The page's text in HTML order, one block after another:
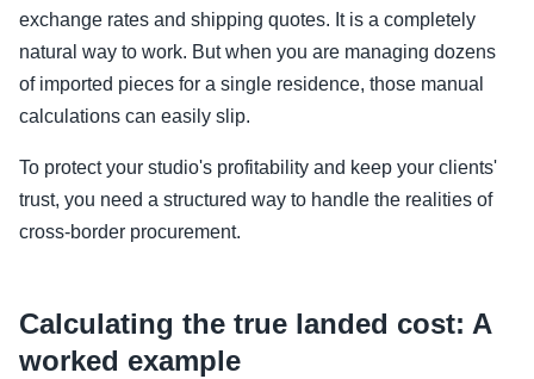
exchange rates and shipping quotes. It is a completely
natural way to work. But when you are managing dozens
of imported pieces for a single residence, those manual
calculations can easily slip.
To protect your studio's profitability and keep your clients'
trust, you need a structured way to handle the realities of
cross-border procurement.
Calculating the true landed cost: A
worked example